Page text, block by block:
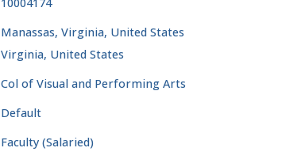
Manassas, Virginia, United States
Virginia, United States
Col of Visual and Performing Arts
Default
Faculty (Salaried)